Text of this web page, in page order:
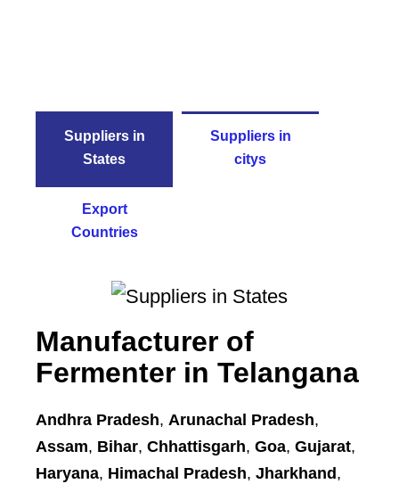
Suppliers in
States
Suppliers in
citys
Export
Countries
Manufacturer of
Fermenter in Telangana
Andhra Pradesh, Arunachal Pradesh,
Assam, Bihar, Chhattisgarh, Goa, Gujarat,
Haryana, Himachal Pradesh, Jharkhand ,